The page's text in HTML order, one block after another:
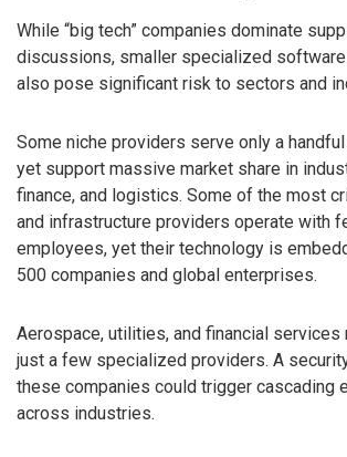
While “big tech” companies dominate
discussions, smaller specialized
also pose significant risk to sectors and
Some niche providers serve only a
yet support massive market share in
finance, and logistics. Some of the most
and infrastructure providers operate with
employees, yet their technology is
500 companies and global enterprises.
Aerospace, utilities, and financial services
just a few specialized providers. A
these companies could trigger cascading
across industries.